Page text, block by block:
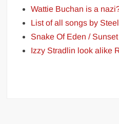
Wattie Buchan is a
List of all songs by
Snake Of Eden /
Izzy Stradlin look alike